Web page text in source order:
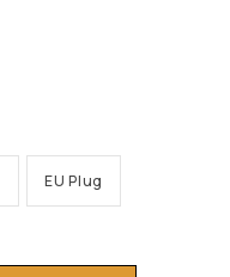
EU Plug